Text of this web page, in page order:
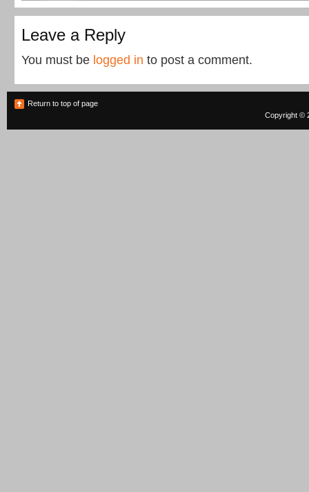
Leave a Reply
You must be logged in to post a comment.
Return to top of page
Copyright ©